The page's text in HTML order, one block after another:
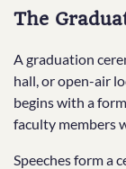
The
A graduation
hall, or open-air
begins with a
faculty members
Speeches form a